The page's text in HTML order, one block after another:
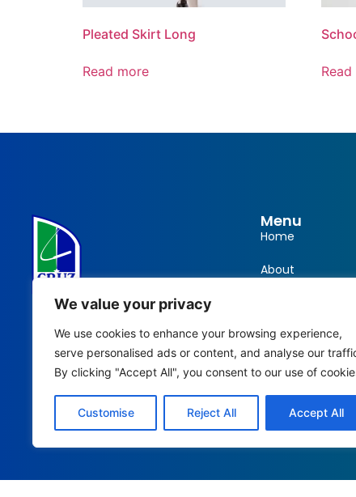
We value your privacy
We use cookies to enhance your browsing experience,
serve personalised ads or content, and analyse our
By clicking "Accept All", you consent to our use of
Customise Reject All Accept All
Pleated Skirt Long
Read more
info@cruzgarments.com
868 676 8841
868 712 3694
Trinidad and Tobago
Menu
Home
About
Training
Contact